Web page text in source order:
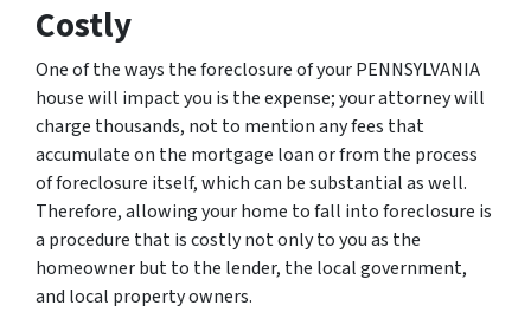
Costly
One of the ways the foreclosure of your PENNSYLVANIA
house will impact you is the expense; your attorney will
charge thousands, not to mention any fees that
accumulate on the mortgage loan or from the process
of foreclosure itself, which can be substantial as well.
Therefore, allowing your home to fall into foreclosure is
a procedure that is costly not only to you as the
homeowner but to the lender, the local government,
and local property owners.